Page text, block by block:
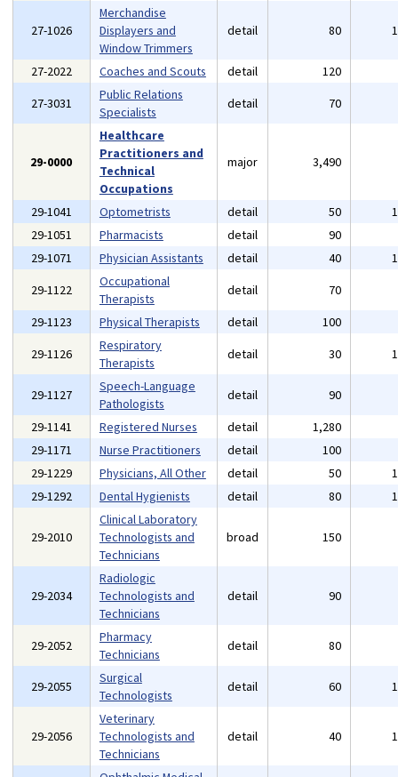
27-1026
Merchandise
Displayers and
Window Trimmers
detail 80
27-2022 Coaches and Scouts detail 120
27-3031
Public Relations
Specialists
detail 70
29-0000
Healthcare
Practitioners and
Technical
Occupations
major 3,490
29-1041 Optometrists detail 50
29-1051
Pharmacists detail 90
29-1071
Physician Assistants detail 40
29-1122
Occupational
Therapists
detail 70
29-1123
Physical Therapists detail 100
29-1126
Respiratory
Therapists
detail 30
29-1127
Speech-Language
Pathologists
detail 90
29-1141
Registered Nurses detail 1,280
29-1171
Nurse Practitioners detail 100
29-1229
Physicians, All Other detail 50
29-1292
Dental Hygienists detail 80
29-2010
Clinical Laboratory
Technologists and
Technicians
broad 150
29-2034
Radiologic
Technologists and
Technicians
detail 90
29-2052
Pharmacy
Technicians
detail 80
29-2055
Surgical
Technologists
detail 60
29-2056
Veterinary
Technologists and
Technicians
detail 40